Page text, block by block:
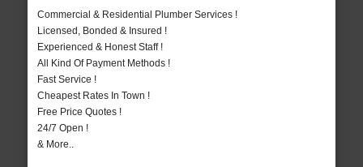
Commercial & Residential Plumber Services !
Licensed, Bonded & Insured !
Experienced & Honest Staff !
All Kind Of Payment Methods !
Fast Service !
Cheapest Rates In Town !
Free Price Quotes !
24/7 Open !
& More..